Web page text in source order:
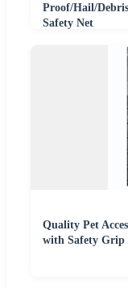
Proof/Hail/
Safety Net
Quality Pet
with Safety Grip